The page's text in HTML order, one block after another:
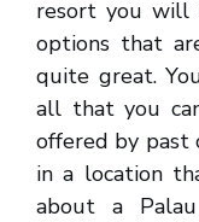
resort you will
options that
quite great.
all that you
offered by past
in a location
about a